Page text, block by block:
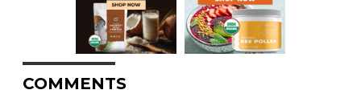
COMMENTS